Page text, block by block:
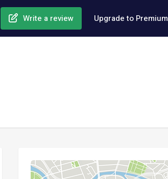
Write a review Upgrade to Premium